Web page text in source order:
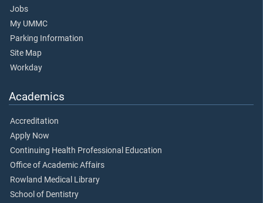
Jobs
My UMMC
Parking Information
Site Map
Workday
Academics
Accreditation
Apply Now
Continuing Health Professional Education
Office of Academic Affairs
Rowland Medical Library
School of Dentistry